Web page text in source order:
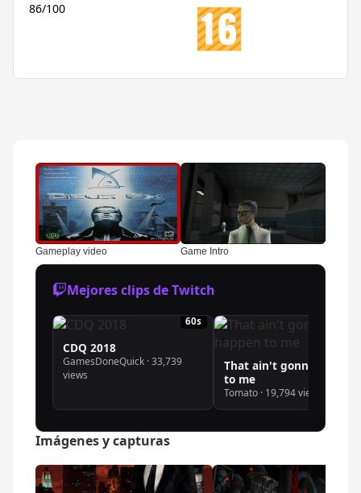
86/100
▶
Gameplay video ▶
Game Intro
Mejores clips de Twitch
60s
CDQ 2018
GamesDoneQuick · 33,739
views
That ain't gonna happen
to me
Tomato · 19,794 views
Imágenes y capturas